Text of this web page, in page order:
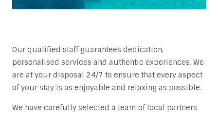
Our qualified staff guarantees dedication,
personalised services and authentic experiences. We
are at your disposal 24/7 to ensure that every aspect
of your stay is as enjoyable and relaxing as possible.
We have carefully selected a team of local partners